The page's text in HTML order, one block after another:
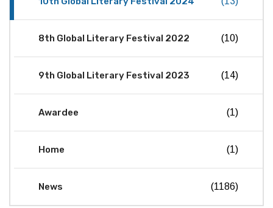
8th Global Literary Festival 2022 (10)
9th Global Literary Festival 2023 (14)
Awardee (1)
Home (1)
News (1186)